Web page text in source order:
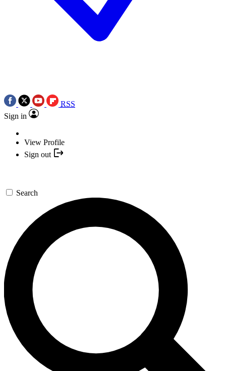
RSS
Sign in
View Profile
Sign out
Search